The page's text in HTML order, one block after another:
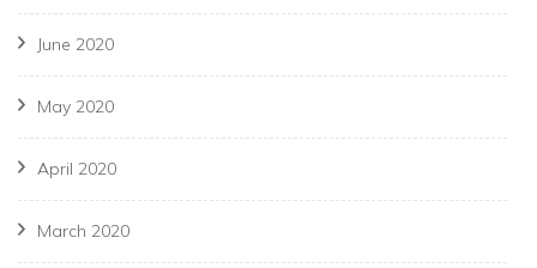
June 2020
May 2020
April 2020
March 2020